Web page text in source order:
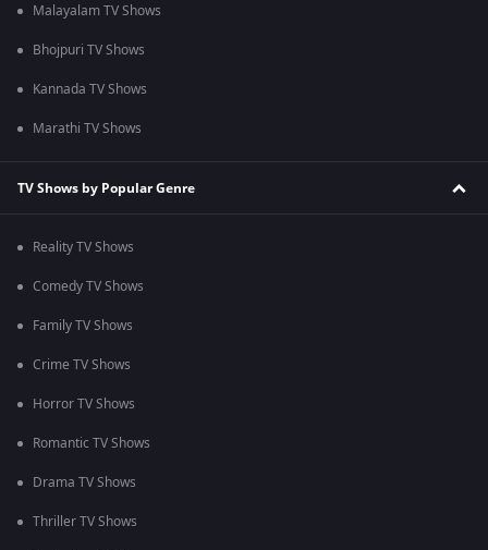
Malayalam TV Shows
Bhojpuri TV Shows
Kannada TV Shows
Marathi TV Shows
TV Shows by Popular Genre
Reality TV Shows
Comedy TV Shows
Family TV Shows
Crime TV Shows
Horror TV Shows
Romantic TV Shows
Drama TV Shows
Thriller TV Shows